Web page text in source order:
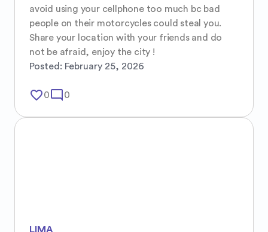
avoid using your cellphone too much bc bad
people on their motorcycles could steal you.
Share your location with your friends and do
not be afraid, enjoy the city !
Posted: February 25, 2026
favorite_border0mode_comment 0
LIMA